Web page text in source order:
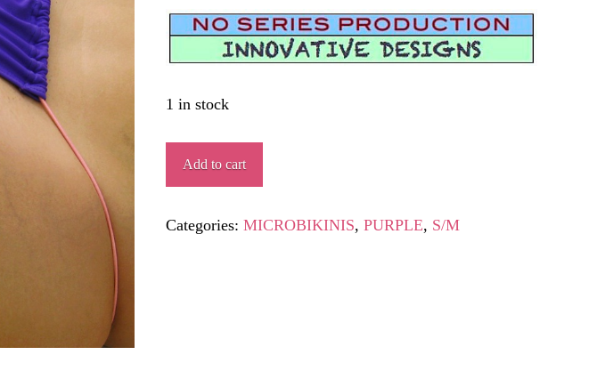
1 in stock
PIRIÁPOLIS
quantity
Add to cart
Categories: MICROBIKINIS, PURPLE, S/M